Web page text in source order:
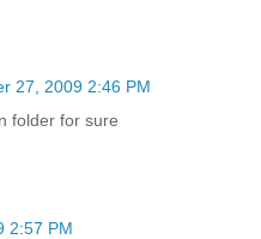
27, 2009 2:46 PM
folder for sure
2:57 PM